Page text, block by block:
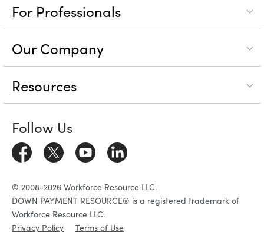
For Professionals
Our Company
Resources
Follow Us
© 2008-2026 Workforce Resource LLC.
DOWN PAYMENT RESOURCE® is a registered trademark of
Workforce Resource LLC.
Privacy Policy
Terms of Use